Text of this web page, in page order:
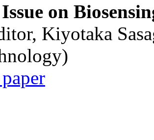
on
Kiyotaka